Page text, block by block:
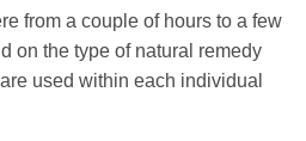
from a couple of hours to a few
on the type of natural remedy
used within each individual